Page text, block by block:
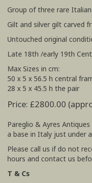
Group of three rare
Gilt and silver gilt carved
Untouched original
Late 18th /early 19th
Max Sizes in cm:
50 x 5 x 56.5 h central
28 x 5 x 45.5 h the pair
Price: £2800.00
Pareglio & Ayres
a base in Italy just under
Please call us if do not
hours and contact us
T & Cs